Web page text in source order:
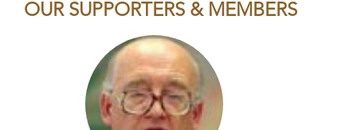
OUR SUPPORTERS & MEMBERS